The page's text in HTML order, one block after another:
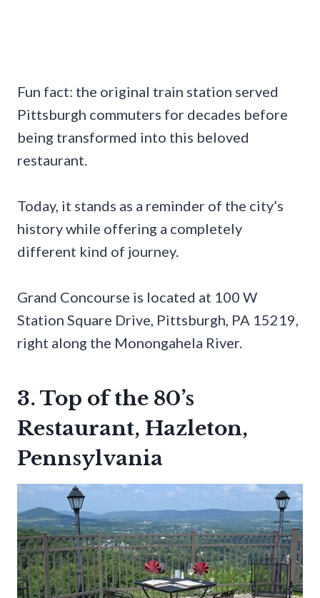
Fun fact: the original train station served
Pittsburgh commuters for decades before
being transformed into this beloved
restaurant.
Today, it stands as a reminder of the city’s
history while offering a completely
different kind of journey.
Grand Concourse is located at 100 W
Station Square Drive, Pittsburgh, PA 15219,
right along the Monongahela River.
3. Top of the 80’s
Restaurant, Hazleton,
Pennsylvania